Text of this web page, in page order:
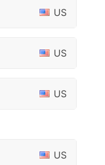
US
US
US
US